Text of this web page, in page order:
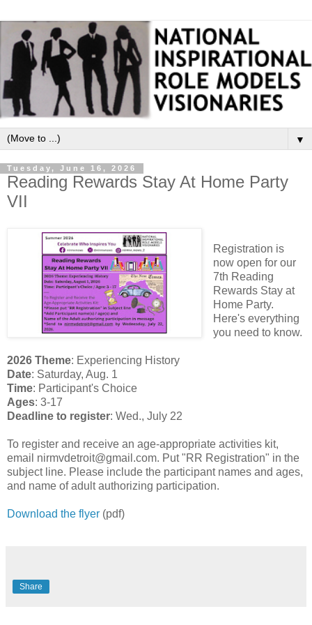
▼
Tuesday, June 16, 2026
Reading Rewards Stay At Home Party
VII
Registration is
now open for our
7th Reading
Rewards Stay at
Home Party.
Here's everything
you need to know.
2026 Theme: Experiencing History
Date: Saturday, Aug. 1
Time: Participant's Choice
Ages: 3-17
Deadline to register: Wed., July 22
To register and receive an age-appropriate activities kit,
email nirmvdetroit@gmail.com. Put "RR Registration" in the
subject line. Please include the participant names and ages,
and name of adult authorizing participation.
Download the flyer (pdf)
Share